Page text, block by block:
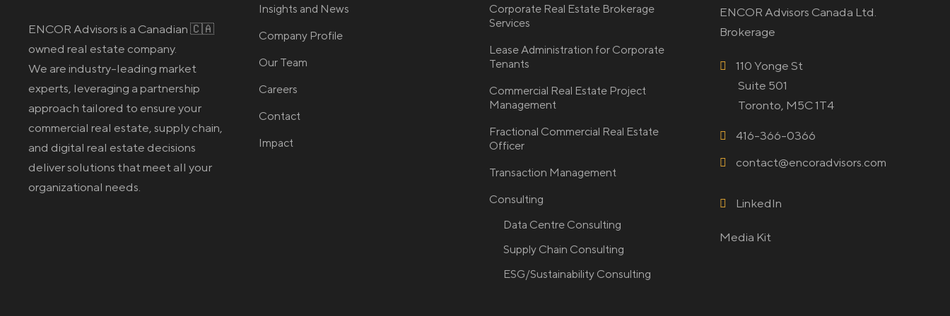
ENCOR Advisors is a Canadian 🇨🇦
owned real estate company.
We are industry-leading market
experts, leveraging a partnership
approach tailored to ensure your
commercial real estate, supply chain,
and digital real estate decisions
deliver solutions that meet all your
organizational needs.
Insights and News
Company Profile
Our Team
Careers
Contact
Impact
Corporate Real Estate Brokerage
Services
Lease Administration for Corporate
Tenants
Commercial Real Estate Project
Management
Fractional Commercial Real Estate
Officer
Transaction Management
Consulting
Data Centre Consulting
Supply Chain Consulting
ESG/Sustainability Consulting
ENCOR Advisors Canada Ltd.
Brokerage
110 Yonge St
Suite 501
Toronto, M5C 1T4
416-366-0366
contact@encoradvisors.com
LinkedIn
Media Kit